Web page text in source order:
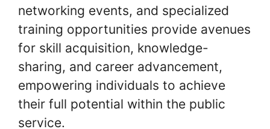
networking events, and specialized
training opportunities provide avenues
for skill acquisition, knowledge-
sharing, and career advancement,
empowering individuals to achieve
their full potential within the public
service.